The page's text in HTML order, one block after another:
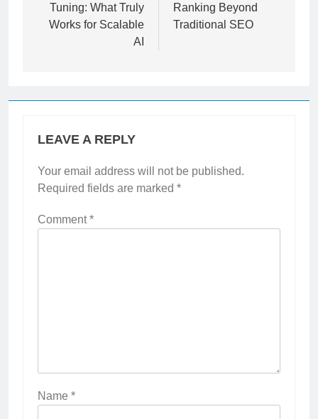
Tuning: What Truly
Works for Scalable
AI
Ranking Beyond
Traditional SEO
LEAVE A REPLY
Your email address will not be published.
Required fields are marked *
Comment*
Name *